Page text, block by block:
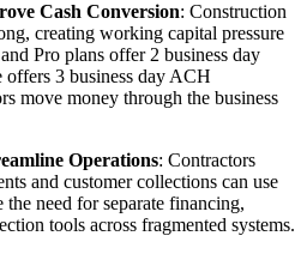
Cash Conversion: Construction
creating working capital pressure
Pro plans offer 2 business day
3 business day ACH
move money through the business
Operations: Contractors
and customer collections can use
need for separate financing,
tools across fragmented systems.